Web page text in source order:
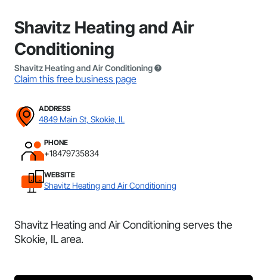
Shavitz Heating and Air
Conditioning
Shavitz Heating and Air Conditioning
Claim this free business page
ADDRESS
4849 Main St, Skokie, IL
PHONE
+18479735834
WEBSITE
Shavitz Heating and Air Conditioning
Shavitz Heating and Air Conditioning serves the
Skokie, IL area.